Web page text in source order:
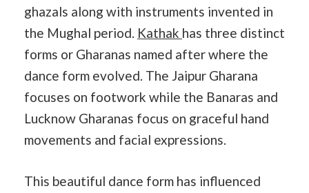
ghazals along with instruments invented in
the Mughal period. Kathak has three distinct
forms or Gharanas named after where the
dance form evolved. The Jaipur Gharana
focuses on footwork while the Banaras and
Lucknow Gharanas focus on graceful hand
movements and facial expressions.
This beautiful dance form has influenced